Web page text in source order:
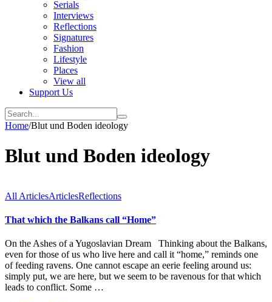
Serials
Interviews
Reflections
Signatures
Fashion
Lifestyle
Places
View all
Support Us
Home/Blut und Boden ideology
Blut und Boden ideology
All ArticlesArticlesReflections
That which the Balkans call “Home”
On the Ashes of a Yugoslavian Dream Thinking about the Balkans,
even for those of us who live here and call it “home,” reminds one
of feeding ravens. One cannot escape an eerie feeling around us:
simply put, we are here, but we seem to be ravenous for that which
leads to conflict. Some …